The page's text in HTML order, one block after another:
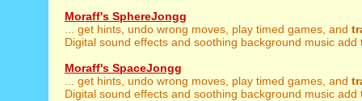
Moraff's SphereJongg
... get hints, undo wrong moves, play timed games, and
Digital sound effects and soothing background music add
Moraff's SpaceJongg
... get hints, undo wrong moves, play timed games, and
Digital sound effects and soothing background music add